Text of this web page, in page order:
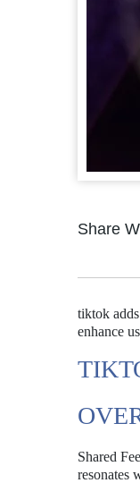
Share
tiktok
enhance
Shared
resonates